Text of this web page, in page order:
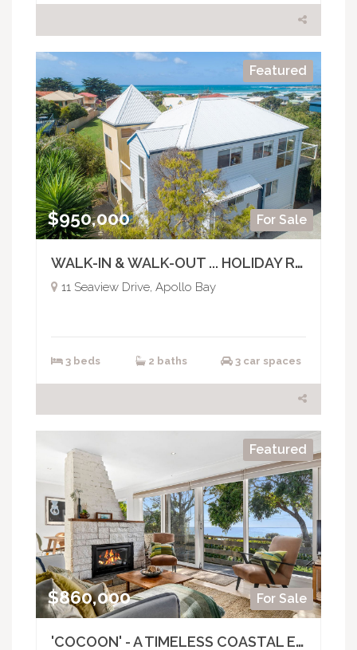
Featured
For Sale
$950,000
WALK-IN & WALK-OUT ... HOLIDAY RENTAL GEM WITH AMAZING VIEWS
11 Seaview Drive, Apollo Bay
3 beds 2 baths 3 car spaces
Featured
For Sale
$860,000
'COCOON' - A TIMELESS COASTAL ESCAPE